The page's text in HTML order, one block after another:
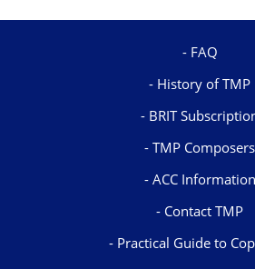
FAQ
History of TMP
BRIT
TMP Composers
ACC Information
Contact TMP
Practical Guide to